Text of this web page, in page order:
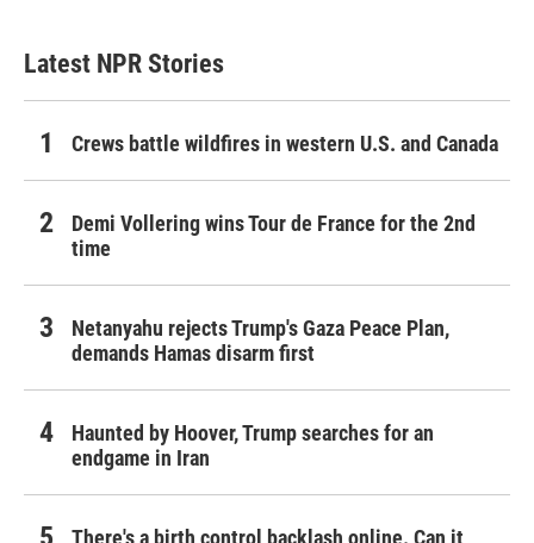
Latest NPR Stories
Crews battle wildfires in western U.S. and Canada
Demi Vollering wins Tour de France for the 2nd
time
Netanyahu rejects Trump's Gaza Peace Plan,
demands Hamas disarm first
Haunted by Hoover, Trump searches for an
endgame in Iran
There's a birth control backlash online. Can it